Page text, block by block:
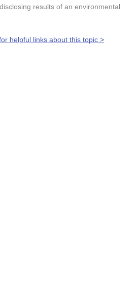
results of an environmental
helpful links about this topic >